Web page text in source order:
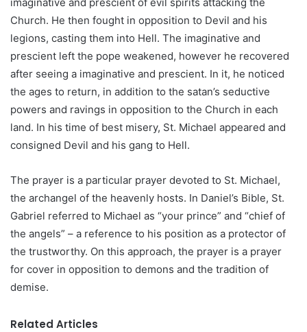
Church. He then fought in opposition to Devil and his
legions, casting them into Hell. The imaginative and
prescient left the pope weakened, however he recovered
after seeing a imaginative and prescient. In it, he noticed
the ages to return, in addition to the satan’s seductive
powers and ravings in opposition to the Church in each
land. In his time of best misery, St. Michael appeared and
consigned Devil and his gang to Hell.
The prayer is a particular prayer devoted to St. Michael,
the archangel of the heavenly hosts. In Daniel’s Bible, St.
Gabriel referred to Michael as “your prince” and “chief of
the angels” – a reference to his position as a protector of
the trustworthy. On this approach, the prayer is a prayer
for cover in opposition to demons and the tradition of
demise.
Related Articles